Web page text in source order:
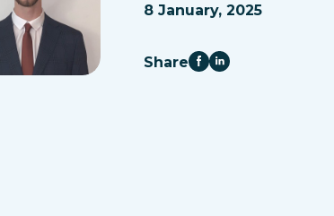
8 January, 2025
Share